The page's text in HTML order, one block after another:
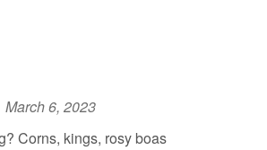
March 6, 2023
Corns, kings, rosy boas